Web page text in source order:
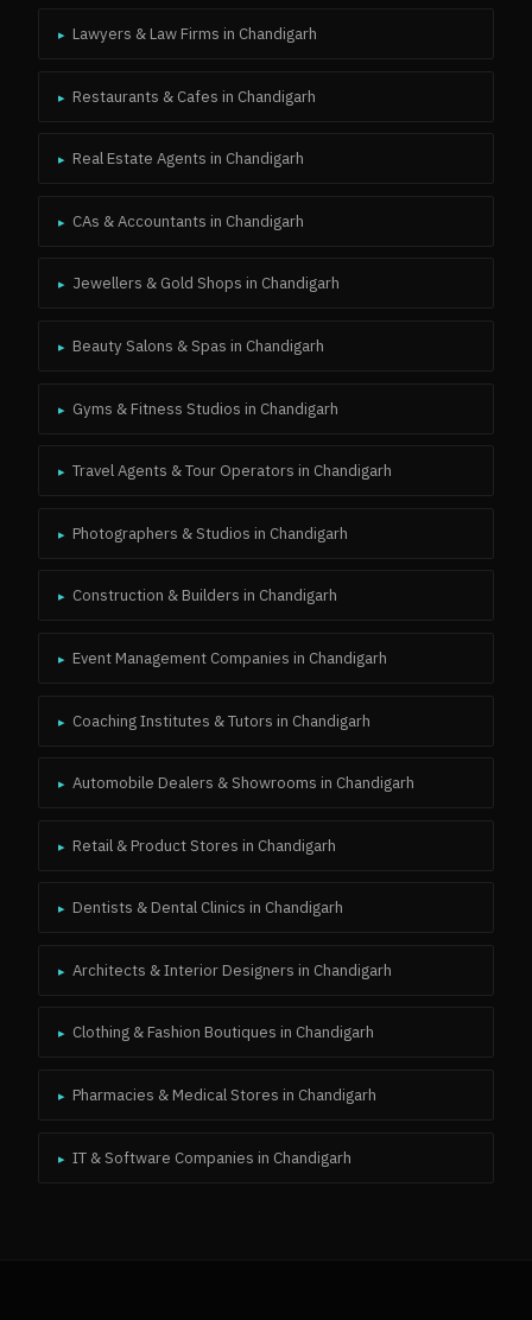
▸ Lawyers & Law Firms in Chandigarh
▸ Restaurants & Cafes in Chandigarh
▸ Real Estate Agents in Chandigarh
▸ CAs & Accountants in Chandigarh
▸ Jewellers & Gold Shops in Chandigarh
▸ Beauty Salons & Spas in Chandigarh
▸ Gyms & Fitness Studios in Chandigarh
▸ Travel Agents & Tour Operators in Chandigarh
▸ Photographers & Studios in Chandigarh
▸ Construction & Builders in Chandigarh
▸ Event Management Companies in Chandigarh
▸ Coaching Institutes & Tutors in Chandigarh
▸ Automobile Dealers & Showrooms in Chandigarh
▸ Retail & Product Stores in Chandigarh
▸ Dentists & Dental Clinics in Chandigarh
▸ Architects & Interior Designers in Chandigarh
▸ Clothing & Fashion Boutiques in Chandigarh
▸ Pharmacies & Medical Stores in Chandigarh
▸ IT & Software Companies in Chandigarh